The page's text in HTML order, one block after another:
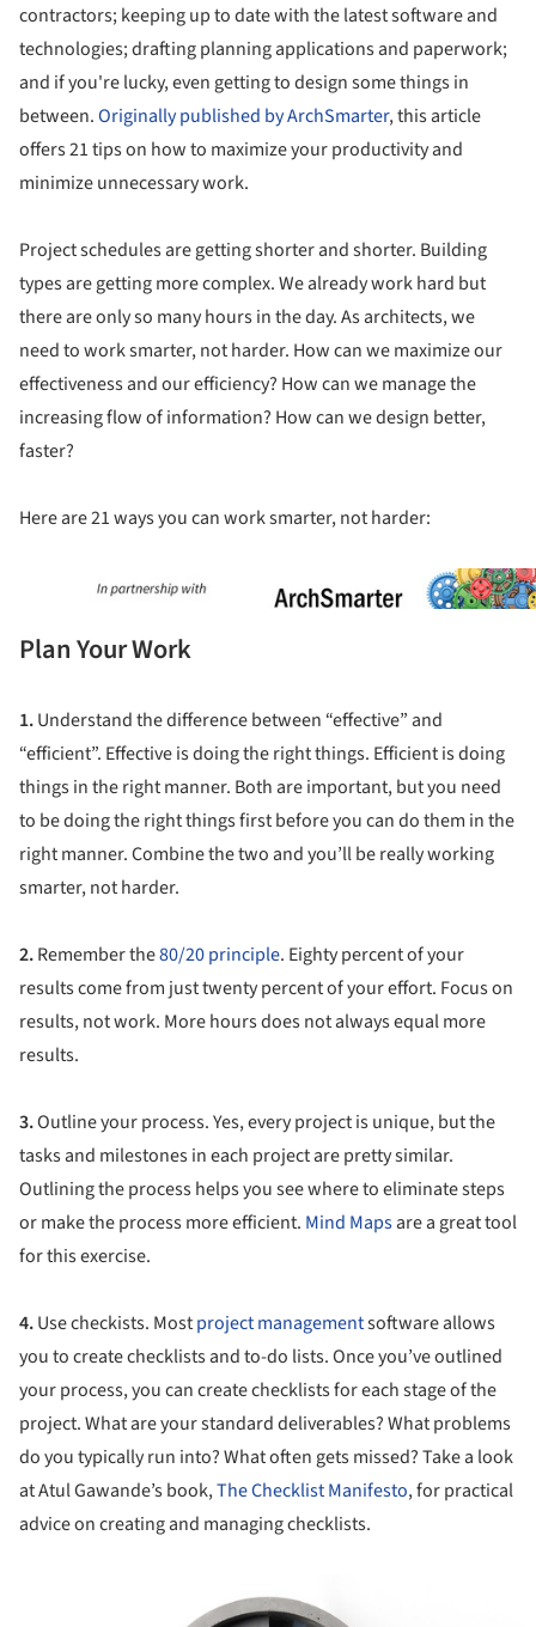
contractors; keeping up to date with the latest software and
technologies; drafting planning applications and paperwork;
and if you're lucky, even getting to design some things in
between.Originally published by ArchSmarter, this article
offers 21 tips on how to maximize your productivity and
minimize unnecessary work.
Project schedules are getting shorter and shorter. Building
types are getting more complex. We already work hard but
there are only so many hours in the day. As architects, we
need to work smarter, not harder. How can we maximize our
effectiveness and our efficiency? How can we manage the
increasing flow of information? How can we design better,
faster?
Here are 21 ways you can work smarter, not harder:
Plan Your Work
1.Understand the difference between “effective” and
“efficient”. Effective is doing the right things. Efficient is doing
things in the right manner. Both are important, but you need
to be doing the right things first before you can do them in the
right manner. Combine the two and you’ll be really working
smarter, not harder.
2.Remember the80/20 principle. Eighty percent of your
results come from just twenty percent of your effort. Focus on
results, not work. More hours does not always equal more
results.
3.Outline your process. Yes, every project is unique, but the
tasks and milestones in each project are pretty similar.
Outlining the process helps you see where to eliminate steps
or make the process more efficient. Mind Mapsare a great tool
for this exercise.
4.Use checkists. Mostproject managementsoftware allows
you to create checklists and to-do lists. Once you’ve outlined
your process, you can create checklists for each stage of the
project. What are your standard deliverables? What problems
do you typically run into? What often gets missed? Take a look
at Atul Gawande’s book,The Checklist Manifesto, for practical
advice on creating and managing checklists.